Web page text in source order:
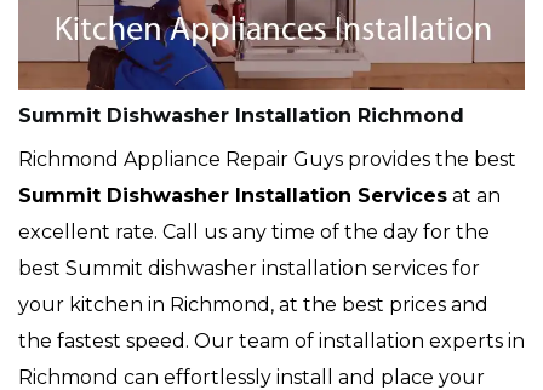
Summit Dishwasher Installation Richmond
Richmond Appliance Repair Guys provides the best
Summit Dishwasher Installation Services at an
excellent rate. Call us any time of the day for the
best Summit dishwasher installation services for
your kitchen in Richmond, at the best prices and
the fastest speed. Our team of installation experts in
Richmond can effortlessly install and place your